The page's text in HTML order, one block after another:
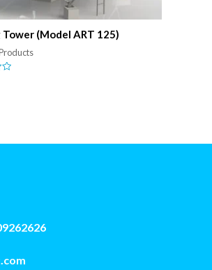
Tower (Model ART 125)